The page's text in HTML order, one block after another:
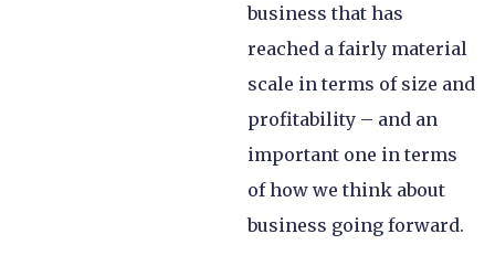
business that has
reached a fairly material
scale in terms of size and
profitability – and an
important one in terms
of how we think about
business going forward.